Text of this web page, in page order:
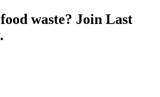
waste? Join Last